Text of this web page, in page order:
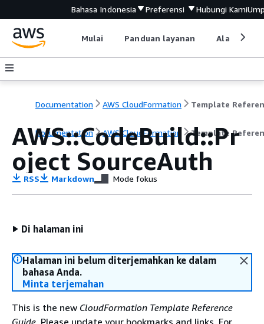
Bahasa Indonesia Preferensi Hubungi Kami
Mulai Panduan layanan Alat
Documentation AWS CloudFormation Template
Documentation AWS CloudFormation Template
AWS::CodeBuild::Pr
oject SourceAuth
RSS Markdown Mode fokus
Di halaman ini
Halaman ini belum diterjemahkan ke dalam
bahasa Anda.
Minta terjemahan
This is the new CloudFormation Template Reference
Guide. Please update your bookmarks and links. For